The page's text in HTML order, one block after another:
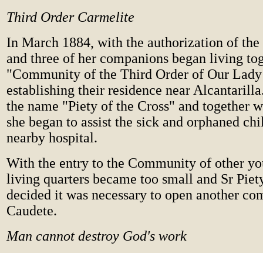
Third Order Carmelite
In March 1884, with the authorization of the
and three of her companions began living
"Community of the Third Order of Our
establishing their residence near
the name "Piety of the Cross" and together
she began to assist the sick and orphaned
nearby hospital.
With the entry to the Community of other
living quarters became too small and Sr
decided it was necessary to open another
Caudete.
Man cannot destroy God's work